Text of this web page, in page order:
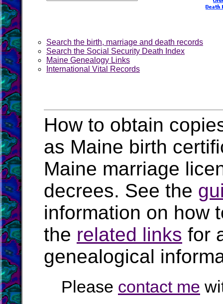
Search the birth, marriage and death records
Search the Social Security Death Index
Maine Genealogy Links
International Vital Records
How to obtain
as Maine birth
Maine marriage
decrees. See the
information on how
the related links for
genealogical
Please contact me